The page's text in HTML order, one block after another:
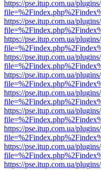
https://pse.itup.com.ua/
https://pse.itup.com.ua/
https://pse.itup.com.ua/
https://pse.itup.com.ua/
https://pse.itup.com.ua/
https://pse.itup.com.ua/
https://pse.itup.com.ua/
https://pse.itup.com.ua/
https://pse.itup.com.ua/
https://pse.itup.com.ua/